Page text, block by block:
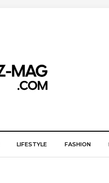
LIFESTYLE FASHION